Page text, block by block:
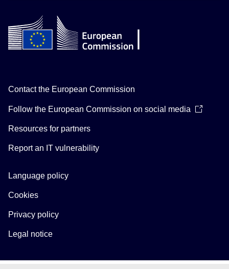
Contact the European Commission
Follow the European Commission on social media
Resources for partners
Report an IT vulnerability
Language policy
Cookies
Privacy policy
Legal notice